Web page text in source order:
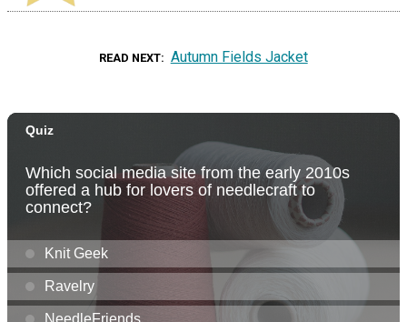
READ NEXT Autumn Fields Jacket